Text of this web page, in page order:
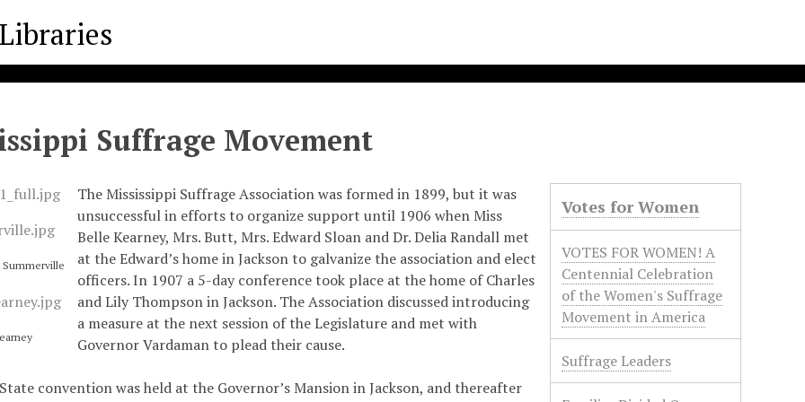
Suffrage Movement
Summerville
The Mississippi Suffrage Association was formed in 1899, but it was
unsuccessful in efforts to organize support until 1906 when Miss
Belle Kearney, Mrs. Butt, Mrs. Edward Sloan and Dr. Delia Randall met
at the Edward’s home in Jackson to galvanize the association and elect
officers. In 1907 a 5-day conference took place at the home of Charles
and Lily Thompson in Jackson. The Association discussed introducing
a measure at the next session of the Legislature and met with
Governor Vardaman to plead their cause.
convention was held at the Governor’s Mansion in Jackson, and thereafter
Votes for Women
VOTES FOR WOMEN! A
Centennial Celebration
of the Women's Suffrage
Movement in America
Suffrage Leaders